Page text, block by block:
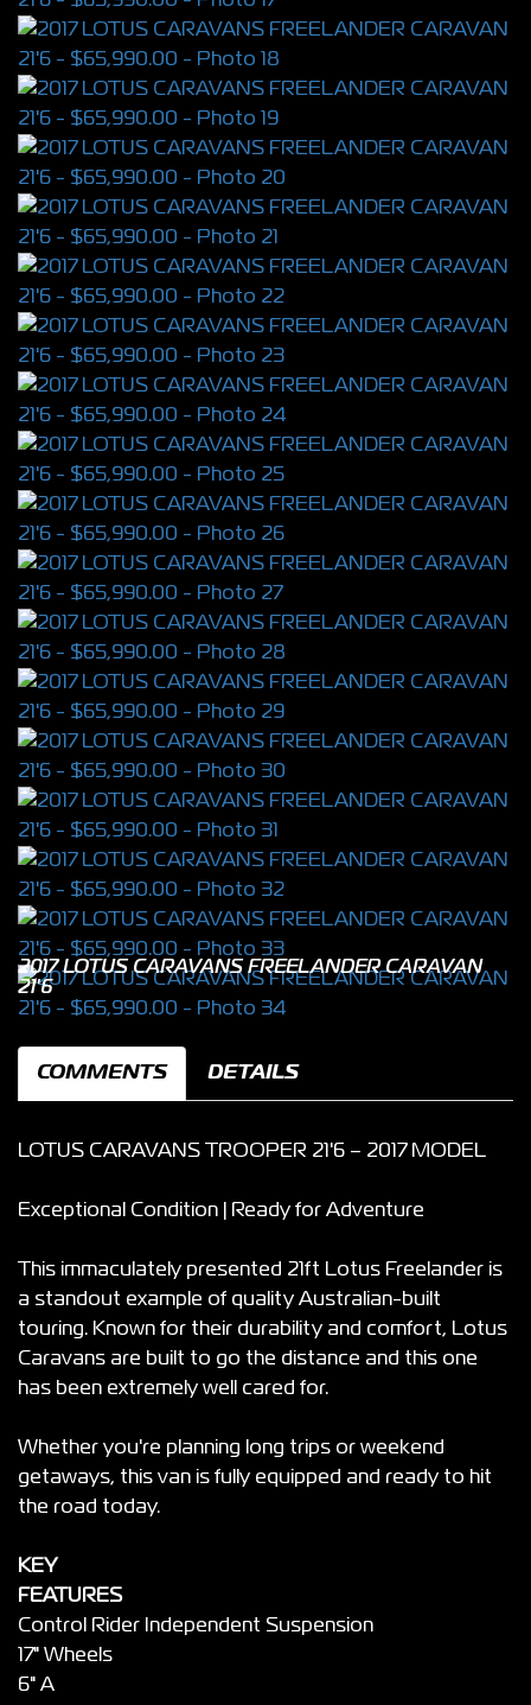
2017 LOTUS CARAVANS FREELANDER CARAVAN
21'6
COMMENTS DETAILS
LOTUS CARAVANS TROOPER 21'6 – 2017 MODEL
Exceptional Condition | Ready for Adventure
This immaculately presented 21ft Lotus Freelander is
a standout example of quality Australian-built
touring. Known for their durability and comfort, Lotus
Caravans are built to go the distance and this one
has been extremely well cared for.
Whether you're planning long trips or weekend
getaways, this van is fully equipped and ready to hit
the road today.
KEY
FEATURES
Control Rider Independent Suspension
17" Wheels
6" A